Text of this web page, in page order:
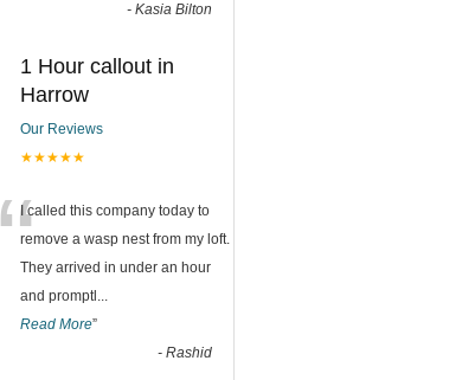
- Kasia Bilton
1 Hour callout in
Harrow
Our Reviews
★★★★★
“I called this company today to
remove a wasp nest from my loft.
They arrived in under an hour
and promptl ...
Read More”
- Rashid